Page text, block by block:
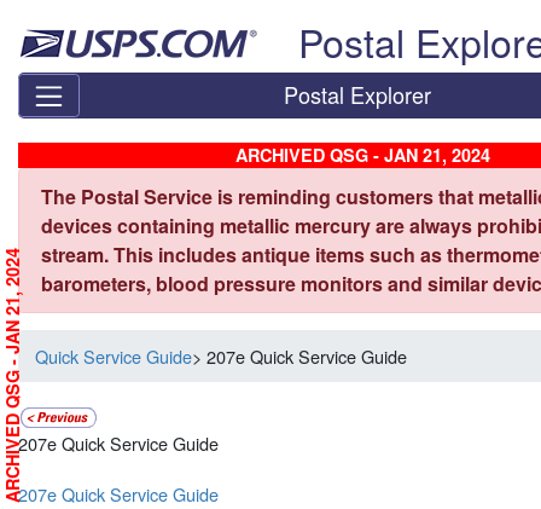
Postal
Postal Explorer
ARCHIVED QSG - JAN 21, 2024
The Postal Service is reminding customers that
devices containing metallic mercury are always
stream. This includes antique items such as
barometers, blood pressure monitors and similar
Quick Service Guide> 207e Quick Service Guide
207e Quick Service Guide
207e Quick Service Guide
ARCHIVED QSG - JAN 21, 2024